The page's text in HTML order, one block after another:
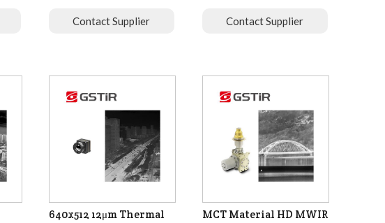
Contact Supplier Contact Supplier
640x512 12μm Thermal
MCT Material HD MWIR